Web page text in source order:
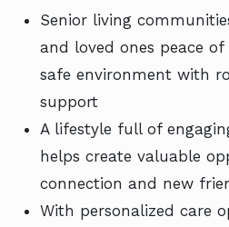
Senior living
and loved ones peace
safe environment with
support
A lifestyle full of
helps create valuable
connection and new
With personalized care